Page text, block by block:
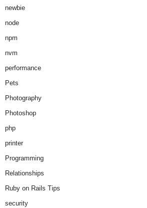
newbie
node
npm
nvm
performance
Pets
Photography
Photoshop
php
printer
Programming
Relationships
Ruby on Rails Tips
security